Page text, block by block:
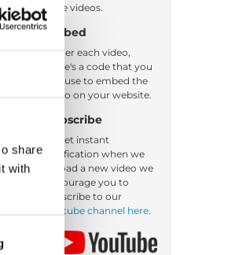
share
with
have videos.
Embed
Under each video,
there's a code that you
can use to embed the
video on your website.
Subscribe
To get instant
notification when we
upload a new video we
encourage you to
subscribe to our
Youtube channel here.